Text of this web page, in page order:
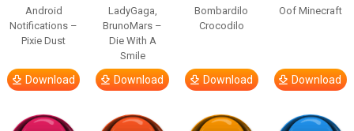
Android
Notifications –
Pixie Dust
Download
LadyGaga,
BrunoMars –
Die With A
Smile
Download
Bombardilo
Crocodilo
Download
Oof Minecraft
Download